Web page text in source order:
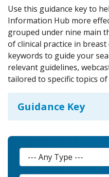
Use this guidance key to
Information Hub more
grouped under nine main
of clinical practice in breast
keywords to guide your
relevant guidelines,
tailored to specific topics
Guidance Key